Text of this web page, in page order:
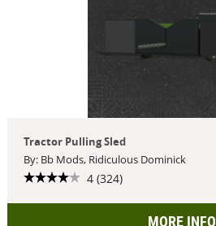
Tractor Pulling Sled
By: Bb Mods, Ridiculous Dominick
4 (324)
MORE INFO